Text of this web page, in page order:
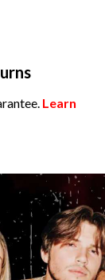
Learn